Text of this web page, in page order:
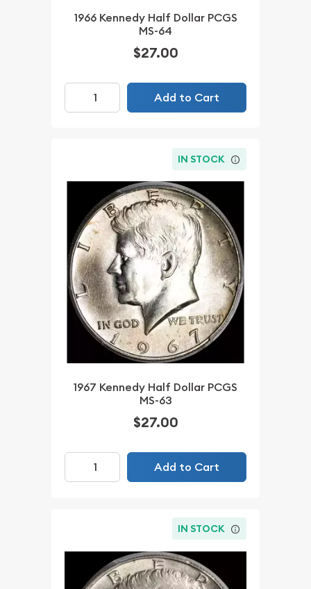
1966 Kennedy Half Dollar PCGS
MS-64
$27.00
Add to Cart
IN STOCK
1967 Kennedy Half Dollar PCGS
MS-63
$27.00
Add to Cart
IN STOCK